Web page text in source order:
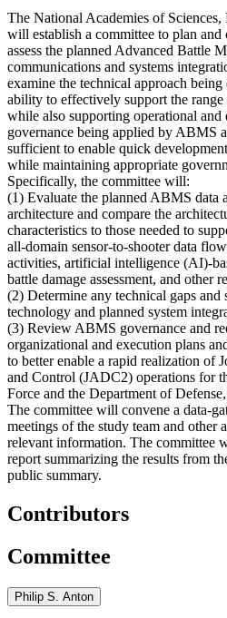
The National Academies of
will establish a committee to plan
assess the planned Advanced Battle
communications and systems
examine the technical approach
ability to effectively support the
while also supporting operational
governance being applied by ABMS
sufficient to enable quick
while maintaining appropriate
Specifically, the committee will:
(1) Evaluate the planned ABMS data
architecture and compare the
characteristics to those needed to
all-domain sensor-to-shooter data
activities, artificial intelligence (AI)-
battle damage assessment, and other
(2) Determine any technical gaps
technology and planned system
(3) Review ABMS governance and
organizational and execution plans
to better enable a rapid realization of
and Control (JADC2) operations for
Force and the Department of
The committee will convene a data-
meetings of the study team and other
relevant information. The committee
report summarizing the results from
public summary.
Contributors
Committee
Philip S. Anton